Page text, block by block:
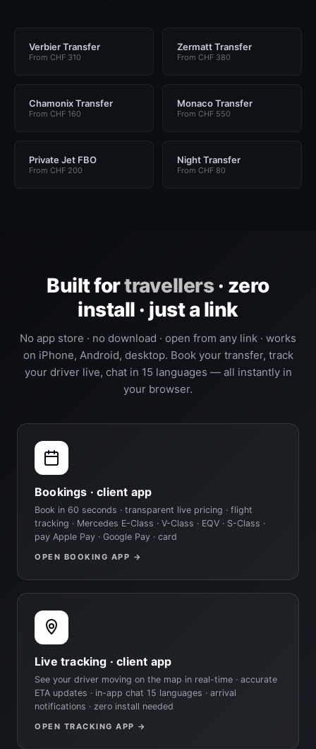
Verbier Transfer
From CHF 310
Zermatt Transfer
From CHF 380
Chamonix Transfer
From CHF 160
Monaco Transfer
From CHF 550
Private Jet FBO
From CHF 200
Night Transfer
From CHF 80
Built fortravellers· zero
install · just a link
No app store · no download · open from any link · works
on iPhone, Android, desktop. Book your transfer, track
your driver live, chat in 15 languages — all instantly in
your browser.
Bookings · client app
Book in 60 seconds · transparent live pricing · flight
tracking · Mercedes E-Class · V-Class · EQV · S-Class ·
pay Apple Pay · Google Pay · card
OPEN BOOKING APP →
Live tracking · client app
See your driver moving on the map in real-time · accurate
ETA updates · in-app chat 15 languages · arrival
notifications · zero install needed
OPEN TRACKING APP →